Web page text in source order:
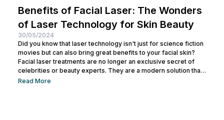
Benefits of Facial Laser: The Wonders
of Laser Technology for Skin Beauty
30/05/2024
Did you know that laser technology isn't just for science fiction
movies but can also bring great benefits to your facial skin?
Facial laser treatments are no longer an exclusive secret of
celebrities or beauty experts. They are a modern solution that
is becoming increasingly popular for addressing various skin
Read More